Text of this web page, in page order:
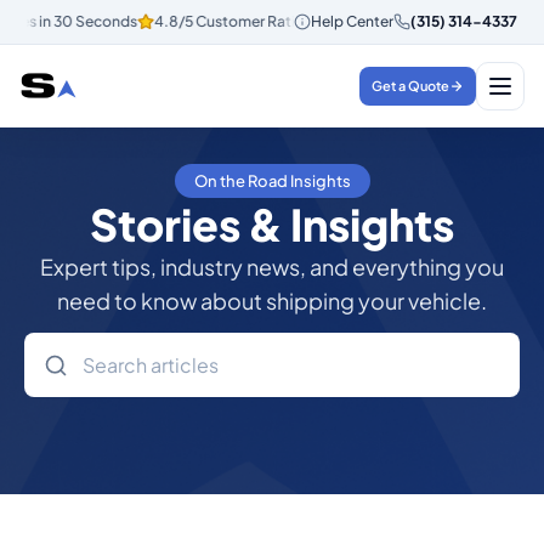
in 30 Seconds 4.8/5 Customer Rating Instant Quotes in 30
Help Center (315) 314-4337
Get a Quote
On the Road Insights
Stories & Insights
Expert tips, industry news, and everything you
need to know about shipping your vehicle.